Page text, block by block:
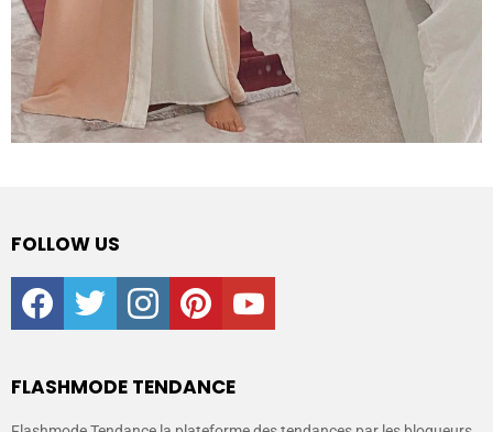
FOLLOW US
facebooktwitter instagrampinterestyoutube
FLASHMODE TENDANCE